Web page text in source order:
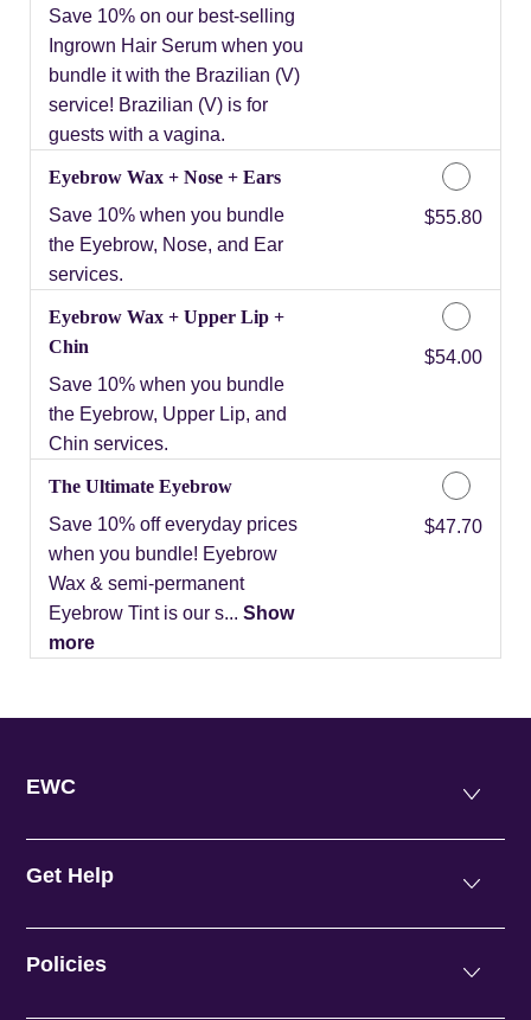
Save 10% on our best-selling
Ingrown Hair Serum when you
bundle it with the Brazilian (V)
service! Brazilian (V) is for
guests with a vagina.
Eyebrow Wax + Nose + Ears
Save 10% when you bundle
the Eyebrow, Nose, and Ear
services.
Discounted Price
$55.80
Eyebrow Wax + Upper Lip +
Chin
Save 10% when you bundle
the Eyebrow, Upper Lip, and
Chin services.
Discounted Price
$54.00
The Ultimate Eyebrow
Save 10% off everyday prices
when you bundle! Eyebrow
Wax & semi-permanent
Eyebrow Tint is our s... Show
more
Discounted Price
$47.70
EWC
Get Help
Policies